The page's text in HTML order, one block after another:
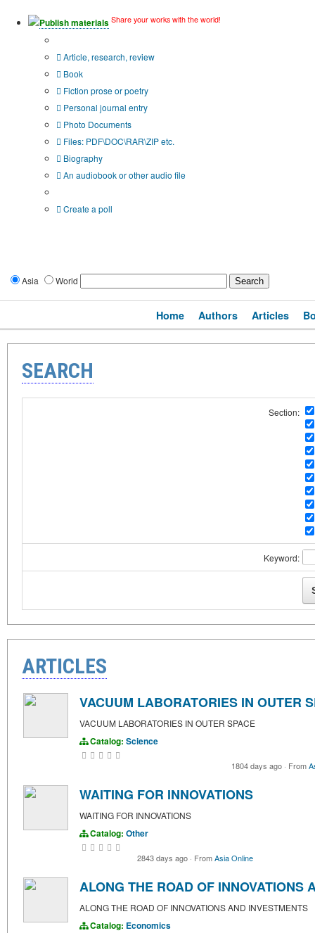
Publish materials Share your works with the world!
Article, research, review
Book
Fiction prose or poetry
Personal journal entry
Photo Documents
Files: PDF\DOC\RAR\ZIP etc.
Biography
An audiobook or other audio file
Create a poll
Asia World
Home Authors Articles
SEARCH
Section:
Keyword:
ARTICLES
VACUUM LABORATORIES IN OUTER
VACUUM LABORATORIES IN OUTER SPACE
Catalog: Science
1804 days ago · From
WAITING FOR INNOVATIONS
WAITING FOR INNOVATIONS
Catalog: Other
2843 days ago · FromAsia Online
ALONG THE ROAD OF INNOVATIONS
ALONG THE ROAD OF INNOVATIONS AND INVESTMENTS
Catalog: Economics